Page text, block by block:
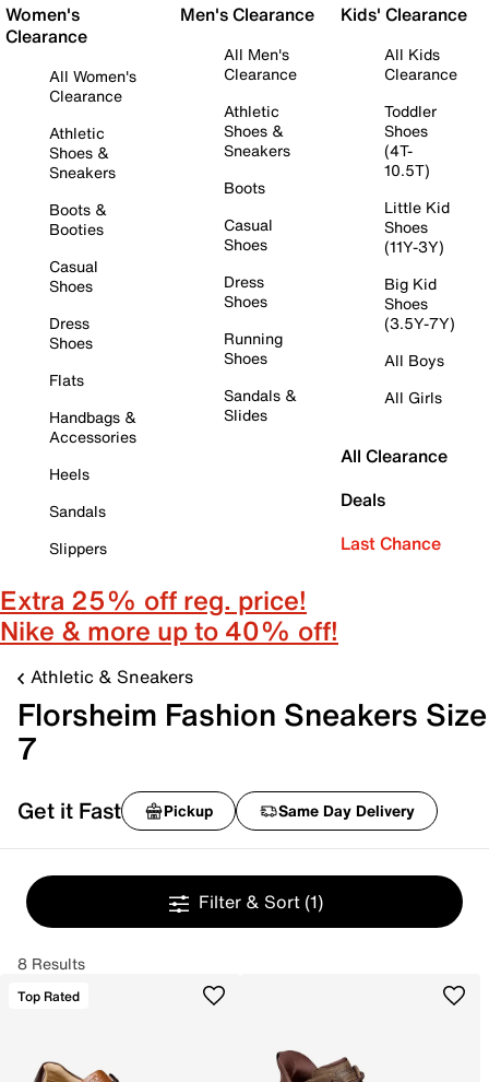
Women's
Clearance
All Women's
Clearance
Athletic
Shoes &
Sneakers
Boots &
Booties
Casual
Shoes
Dress
Shoes
Flats
Handbags &
Accessories
Heels
Sandals
Slippers
Men's Clearance
All Men's
Clearance
Athletic
Shoes &
Sneakers
Boots
Casual
Shoes
Dress
Shoes
Running
Shoes
Sandals &
Slides
Kids' Clearance
All Kids
Clearance
Toddler
Shoes
(4T-
10.5T)
Little Kid
Shoes
(11Y-3Y)
Big Kid
Shoes
(3.5Y-7Y)
All Boys
All Girls
All Clearance
Deals
Last Chance
Extra 25% off reg. price!
Nike & more up to 40% off!
Athletic & Sneakers
Florsheim Fashion Sneakers Size
7
Get it Fast Pickup Same Day Delivery
Filter & Sort (1)
8 Results
Top Rated